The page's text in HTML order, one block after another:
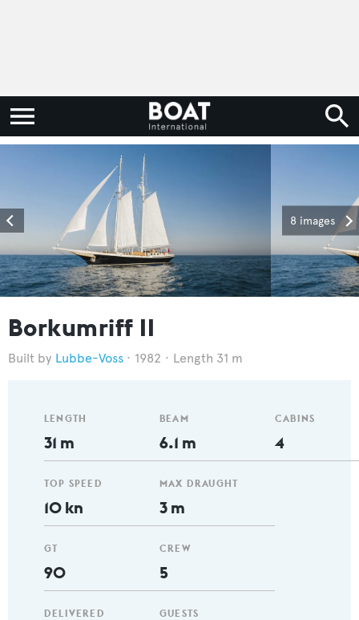
8 images
Borkumriff II
Lubbe-Voss 1982 Length 31 m
LENGTH
31 m
TOP SPEED
10 kn
GT
90
DELIVERED
BEAM
6.1 m
MAX DRAUGHT
3 m
CREW
5
GUESTS
CABINS
4